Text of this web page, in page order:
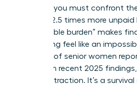
, you must confront
perform 2.5 times more
This “double burden” makes
networking feel like an
with 60% of senior women
burnout in recent 2025
isn’t a distraction. It’s a